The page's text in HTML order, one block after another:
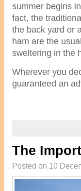
summer begins
fact, the
the back yard or
ham are the
sweltering in the
Wherever you
guaranteed an
The
Posted on 10